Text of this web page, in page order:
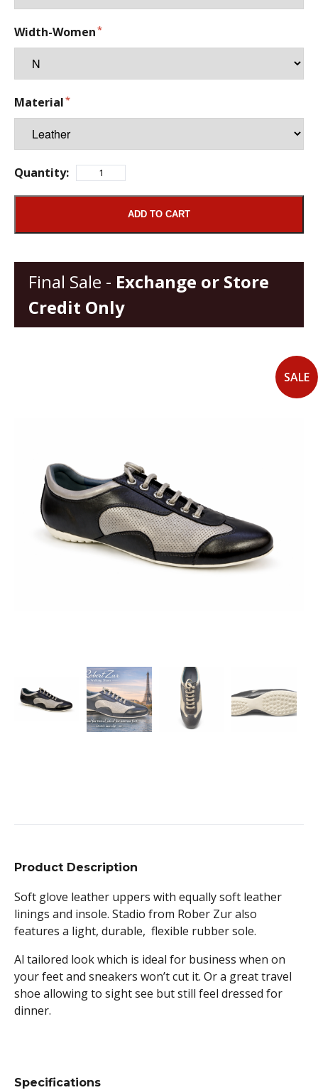
SALE
Width-Women
Material
Quantity:
ADD TO CART
Final Sale - Exchange or Store
Credit Only
Product Description
Soft glove leather uppers with equally soft leather
linings and insole. Stadio from Rober Zur also
features a light, durable, flexible rubber sole.
Al tailored look which is ideal for business when on
your feet and sneakers won’t cut it. Or a great travel
shoe allowing to sight see but still feel dressed for
dinner.
Specifications